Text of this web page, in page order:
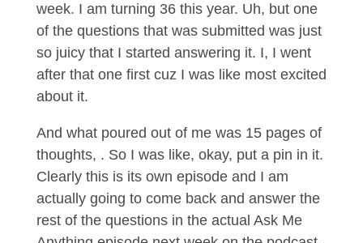
week. I am turning 36 this year. Uh, but one
of the questions that was submitted was just
so juicy that I started answering it. I, I went
after that one first cuz I was like most excited
about it.
And what poured out of me was 15 pages of
thoughts, . So I was like, okay, put a pin in it.
Clearly this is its own episode and I am
actually going to come back and answer the
rest of the questions in the actual Ask Me